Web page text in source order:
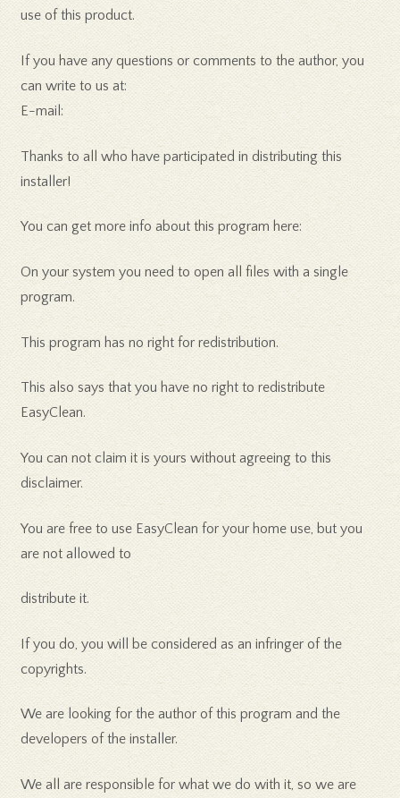
use of this product.
If you have any questions or comments to the author, you
can write to us at:
E-mail:
Thanks to all who have participated in distributing this
installer!
You can get more info about this program here:
On your system you need to open all files with a single
program.
This program has no right for redistribution.
This also says that you have no right to redistribute
EasyClean.
You can not claim it is yours without agreeing to this
disclaimer.
You are free to use EasyClean for your home use, but you
are not allowed to
distribute it.
If you do, you will be considered as an infringer of the
copyrights.
We are looking for the author of this program and the
developers of the installer.
We all are responsible for what we do with it, so we are